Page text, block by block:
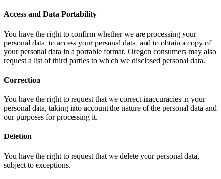
Access and Data Portability
You have the right to confirm whether we are processing your
personal data, to access your personal data, and to obtain a copy of
your personal data in a portable format. Oregon consumers may also
request a list of third parties to which we disclosed personal data.
Correction
You have the right to request that we correct inaccuracies in your
personal data, taking into account the nature of the personal data and
our purposes for processing it.
Deletion
You have the right to request that we delete your personal data,
subject to exceptions.